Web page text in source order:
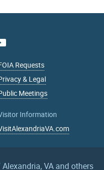
Requests
& Legal
Meetings
Information
VA and others